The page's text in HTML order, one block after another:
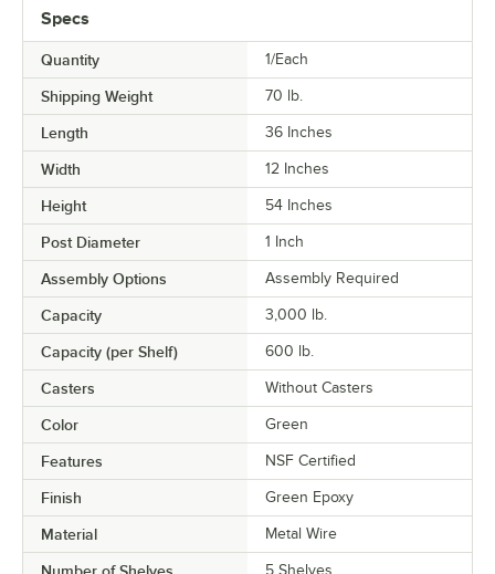
Specs
Quantity 1/Each
Shipping Weight 70 lb.
Length 36 Inches
Width 12 Inches
Height 54 Inches
Post Diameter 1 Inch
Assembly Options Assembly Required
Capacity 3,000 lb.
Capacity (per Shelf) 600 lb.
Casters Without Casters
Color Green
Features NSF Certified
Finish Green Epoxy
Material Metal Wire
5 Shelves